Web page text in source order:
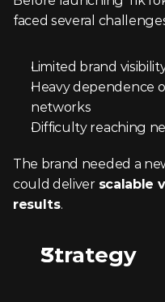
faced several
Limited brand
Heavy dependence
networks
Difficulty reaching
The brand needed a
could deliver scalable
results.
Strategy